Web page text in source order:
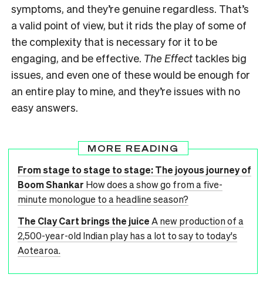
symptoms, and they’re genuine regardless. That’s
a valid point of view, but it rids the play of some of
the complexity that is necessary for it to be
engaging, and be effective. The Effect tackles big
issues, and even one of these would be enough for
an entire play to mine, and they’re issues with no
easy answers.
MORE READING
From stage to stage to stage: The joyous journey of
Boom Shankar How does a show go from a five-
minute monologue to a headline season?
The Clay Cart brings the juiceA new production of a
2,500-year-old Indian play has a lot to say to today's
Aotearoa.